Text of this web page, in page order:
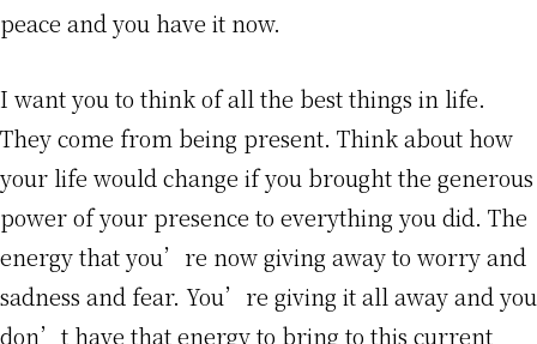
peace and you have it now.
I want you to think of all the best things in life.
They come from being present. Think about how
your life would change if you brought the generous
power of your presence to everything you did. The
energy that you’re now giving away to worry and
sadness and fear. You’re giving it all away and you
don’t have that energy to bring to this current